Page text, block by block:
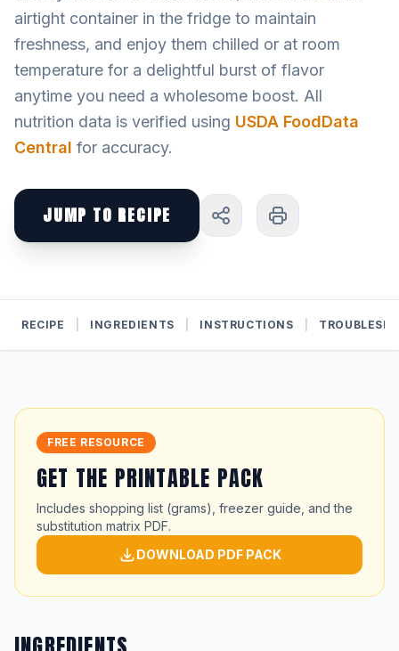
airtight container in the fridge to maintain
freshness, and enjoy them chilled or at room
temperature for a delightful burst of flavor
anytime you need a wholesome boost. All
nutrition data is verified using USDA FoodData
Central for accuracy.
JUMP TO RECIPE
RECIPE INGREDIENTS INSTRUCTIONS
FREE RESOURCE
GET THE PRINTABLE PACK
Includes shopping list (grams), freezer guide, and the
substitution matrix PDF.
DOWNLOAD PDF PACK